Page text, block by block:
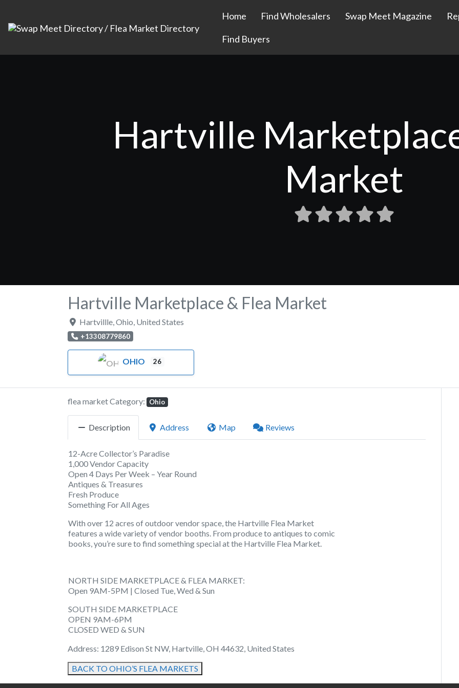
Home Find Wholesalers Swap Meet Magazine
Find Buyers
Hartville
Market
Hartville Marketplace & Flea Market
Hartvillle,Ohio, United States
+13308779860
OHIO 26
flea market Category: Ohio
Description Address Map Reviews
12-Acre Collector’s Paradise
1,000 Vendor Capacity
Open 4 Days Per Week – Year Round
Antiques & Treasures
Fresh Produce
Something For All Ages
With over 12 acres of outdoor vendor space, the Hartville Flea Market
features a wide variety of vendor booths. From produce to antiques to comic
books, you’re sure to find something special at the Hartville Flea Market.
NORTH SIDE MARKETPLACE & FLEA MARKET:
Open 9AM-5PM | Closed Tue, Wed & Sun
SOUTH SIDE MARKETPLACE
OPEN 9AM-6PM
CLOSED WED & SUN
Address: 1289 Edison St NW, Hartville, OH 44632, United States
BACK TO OHIO’S FLEA MARKETS